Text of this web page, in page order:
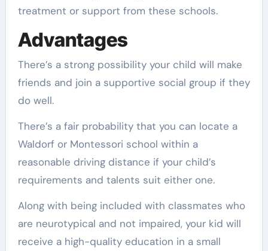
treatment or support from these schools.
Advantages
There’s a strong possibility your child will make
friends and join a supportive social group if they
do well.
There’s a fair probability that you can locate a
Waldorf or Montessori school within a
reasonable driving distance if your child’s
requirements and talents suit either one.
Along with being included with classmates who
are neurotypical and not impaired, your kid will
receive a high-quality education in a small